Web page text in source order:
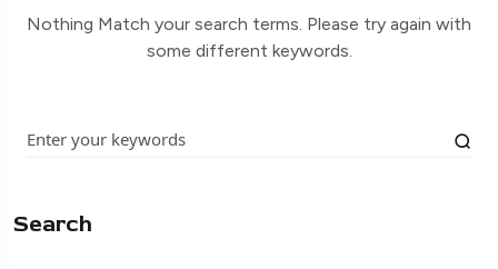
Nothing Match your search terms. Please try again with
some different keywords.
Search